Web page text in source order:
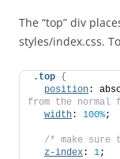
The “top” div
styles/index.css.
.top {
position:
from the normal
width: 100%;
/* make sure
z-index: 1;